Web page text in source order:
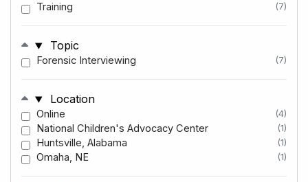
Training (7)
Topic
Forensic Interviewing (7)
Location
Online (4)
National Children's Advocacy Center (1)
Huntsville, Alabama (1)
Omaha, NE (1)